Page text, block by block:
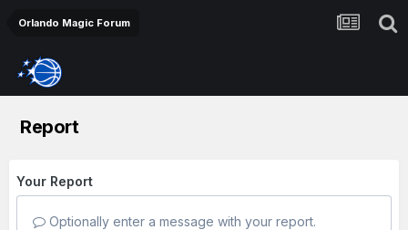
Orlando Magic Forum
Report
Your Report
Optionally enter a message with your report.